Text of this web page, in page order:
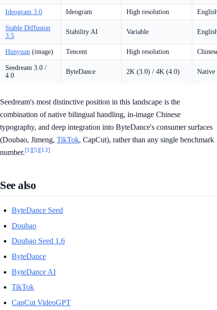
Ideogram 3.0 Ideogram High resolution
Stable Diffusion
3.5
Stability AI Variable
Hunyuan (image) Tencent High resolution
Seedream 3.0 /
4.0
ByteDance 2K (3.0) / 4K (4.0) Native
Seedream's most distinctive position in this landscape is the
combination of native bilingual handling, in-image Chinese
typography, and deep integration into ByteDance's consumer surfaces
(Doubao, Jimeng, TikTok, CapCut), rather than any single benchmark
number.[1][5][13]
See also
ByteDance Seed
Doubao
Doubao Seed 1.6
ByteDance
ByteDance AI
TikTok
CapCut VideoGPT